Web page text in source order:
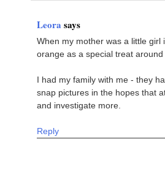
Leora says
When my mother was a little girl
orange as a special treat around
I had my family with me - they
snap pictures in the hopes that
and investigate more.
Reply